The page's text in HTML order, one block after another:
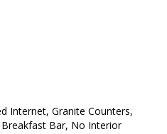
Internet, Granite Counters,
Bar, No Interior